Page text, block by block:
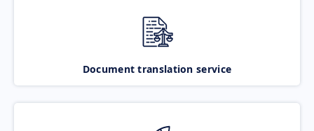
Document translation service